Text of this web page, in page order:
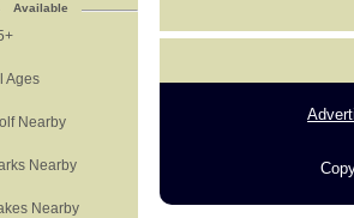
Available
Ages
Nearby
Nearby
Nearby